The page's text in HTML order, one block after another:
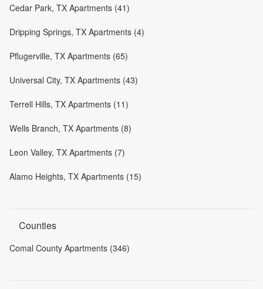
Cedar Park, TX Apartments (41)
Dripping Springs, TX Apartments (4)
Pflugerville, TX Apartments (65)
Universal City, TX Apartments (43)
Terrell Hills, TX Apartments (11)
Wells Branch, TX Apartments (8)
Leon Valley, TX Apartments (7)
Alamo Heights, TX Apartments (15)
Counties
Comal County Apartments (346)